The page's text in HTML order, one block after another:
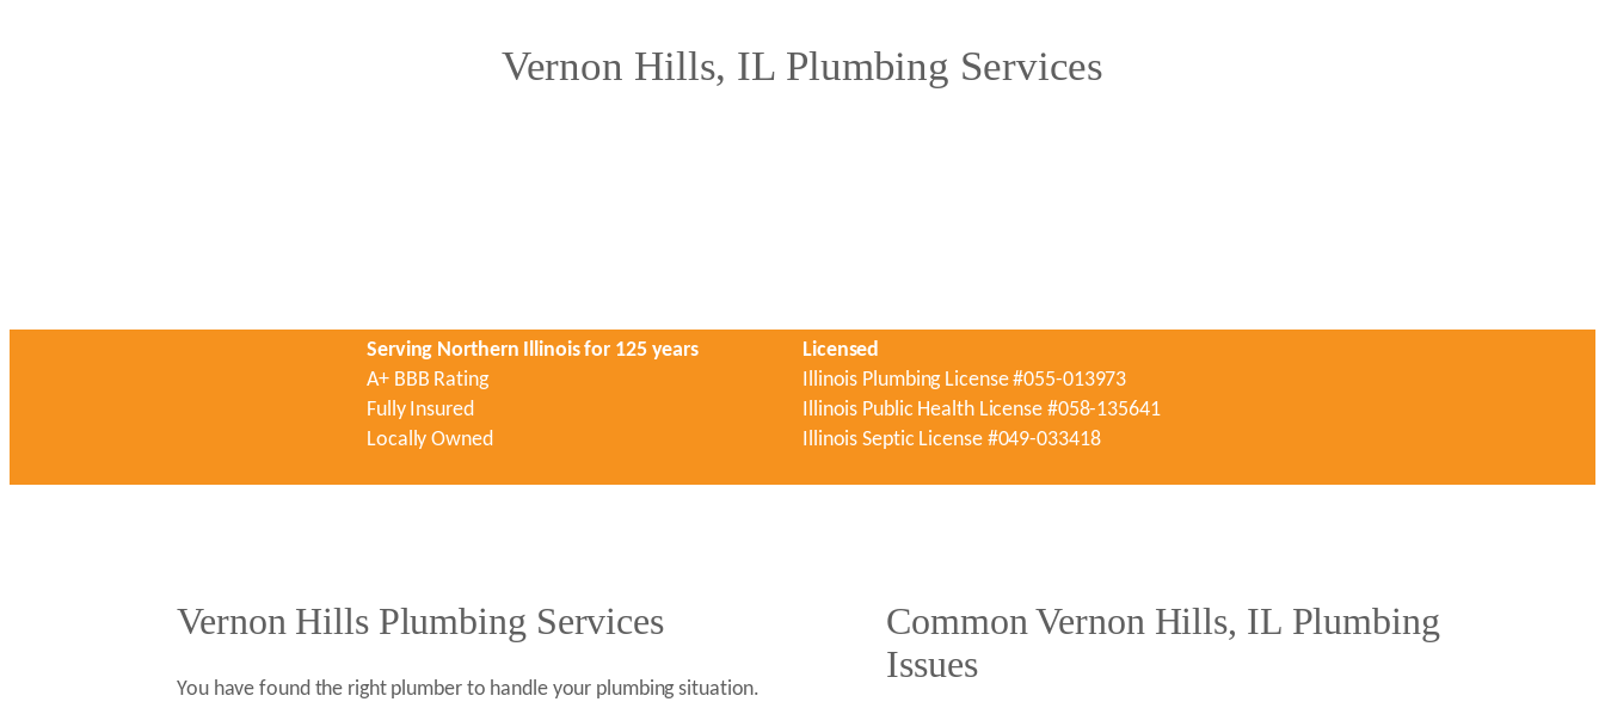
Vernon Hills, IL Plumbing Services
Serving Northern Illinois for 125 years
A+ BBB Rating
Fully Insured
Locally Owned
Licensed
Illinois Plumbing License #055-013973
Illinois Public Health License #058-135641
Illinois Septic License #049-033418
Vernon Hills Plumbing Services
You have found the right plumber to handle your plumbing situation.
Common Vernon Hills, IL Plumbing
Issues